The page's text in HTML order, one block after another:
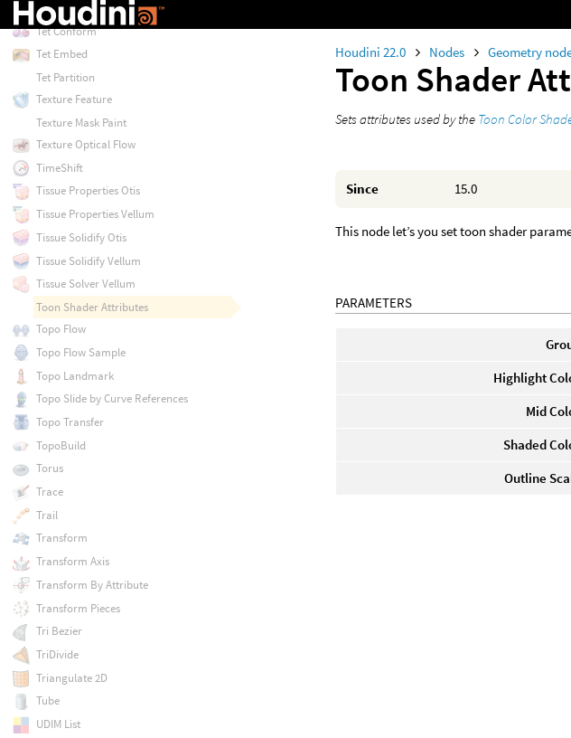
Houdini 22.0 Nodes Geometry
Toon Shader
Sets attributes used by the Toon Color
Since 15.0
This node let’s you set toon shader
PARAMETERS
Highlight
Mid
Shaded
Outline
Test Simulation: Ragdoll
Tet Conform
Tet Embed
Tet Partition
Texture Feature
Texture Mask Paint
Texture Optical Flow
TimeShift
Tissue Properties Otis
Tissue Properties Vellum
Tissue Solidify Otis
Tissue Solidify Vellum
Tissue Solver Vellum
Toon Shader Attributes
Topo Flow
Topo Flow Sample
Topo Landmark
Topo Slide by Curve References
Topo Transfer
TopoBuild
Torus
Trace
Trail
Transform
Transform Axis
Transform By Attribute
Transform Pieces
Tri Bezier
TriDivide
Triangulate 2D
Tube
UDIM List